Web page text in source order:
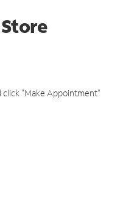
click "Make Appointment"